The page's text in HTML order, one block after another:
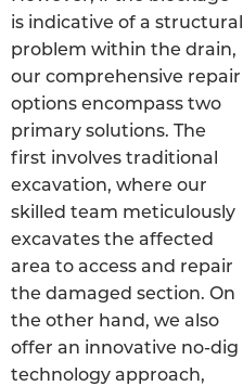
is indicative of a structural
problem within the drain,
our comprehensive repair
options encompass two
primary solutions. The
first involves traditional
excavation, where our
skilled team meticulously
excavates the affected
area to access and repair
the damaged section. On
the other hand, we also
offer an innovative no-dig
technology approach,